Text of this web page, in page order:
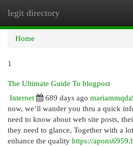
legit directory
Home
1
The Ultimate Guide To blogpost
Internet
689 days ago
now, we’ll wander you thru a quick
need to know about web site posts,
they need to glance, Together with a
enhance the quality https://